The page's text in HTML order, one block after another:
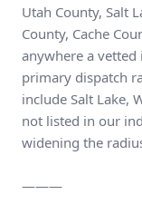
Utah County, Salt
County, Cache
anywhere a
primary dispatch
include Salt Lake,
not listed in our
widening the
———